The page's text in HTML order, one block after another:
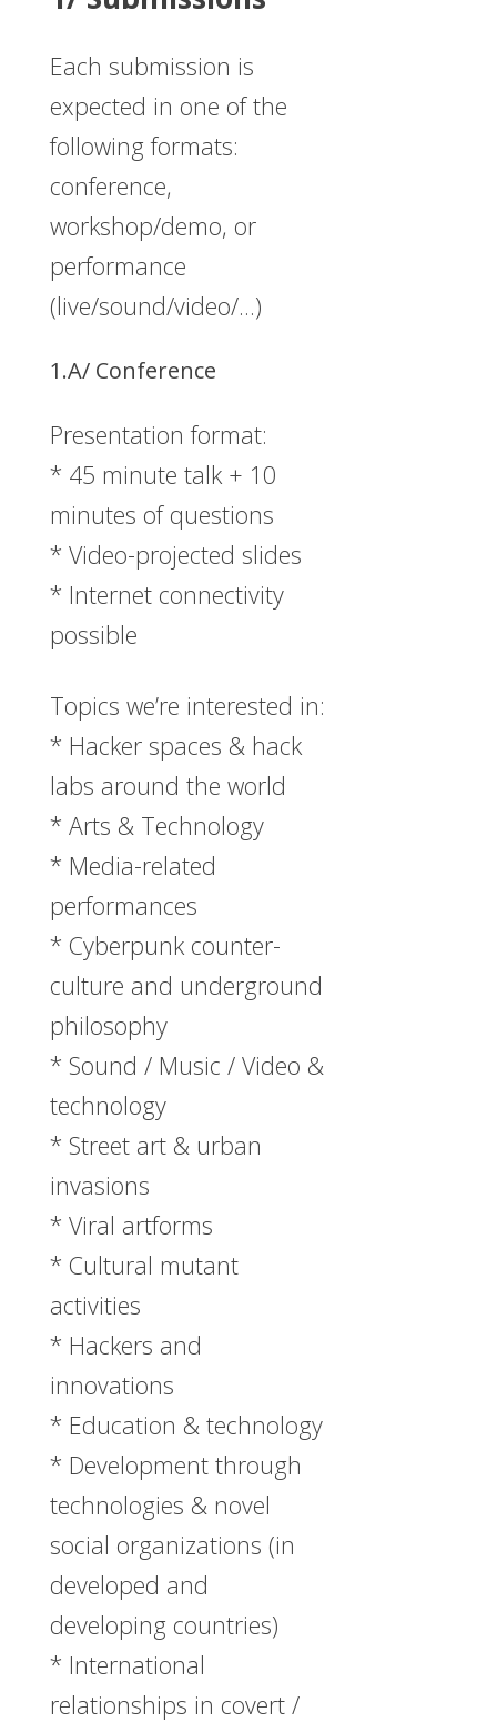
Each submission is
expected in one of the
following formats:
conference,
workshop/demo, or
performance
(live/sound/video/…)
1.A/ Conference
Presentation format:
* 45 minute talk + 10
minutes of questions
* Video-projected slides
* Internet connectivity
possible
Topics we’re interested in:
* Hacker spaces & hack
labs around the world
* Arts & Technology
* Media-related
performances
* Cyberpunk counter-
culture and underground
philosophy
* Sound / Music / Video &
technology
* Street art & urban
invasions
* Viral artforms
* Cultural mutant
activities
* Hackers and
innovations
* Education & technology
* Development through
technologies & novel
social organizations (in
developed and
developing countries)
* International
relationships in covert /